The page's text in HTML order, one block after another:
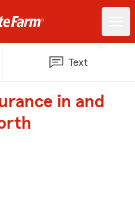
Text
in and